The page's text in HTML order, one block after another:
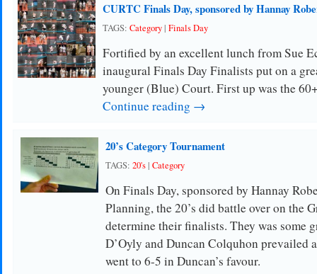
CURTC Finals Day, sponsored by Hannay
TAGS: Category| Finals Day
Fortified by an excellent lunch from Sue
inaugural Finals Day Finalists put on a
younger (Blue) Court. First up was the
Continue reading →
20’s Category Tournament
TAGS: 20's| Category
On Finals Day, sponsored by Hannay
Planning, the 20’s did battle over on the
determine their finalists. They was some
D’Oyly and Duncan Colquhon prevailed
went to 6-5 in Duncan’s favour.